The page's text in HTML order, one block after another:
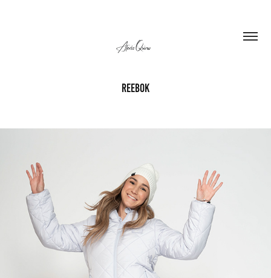
REEBOK